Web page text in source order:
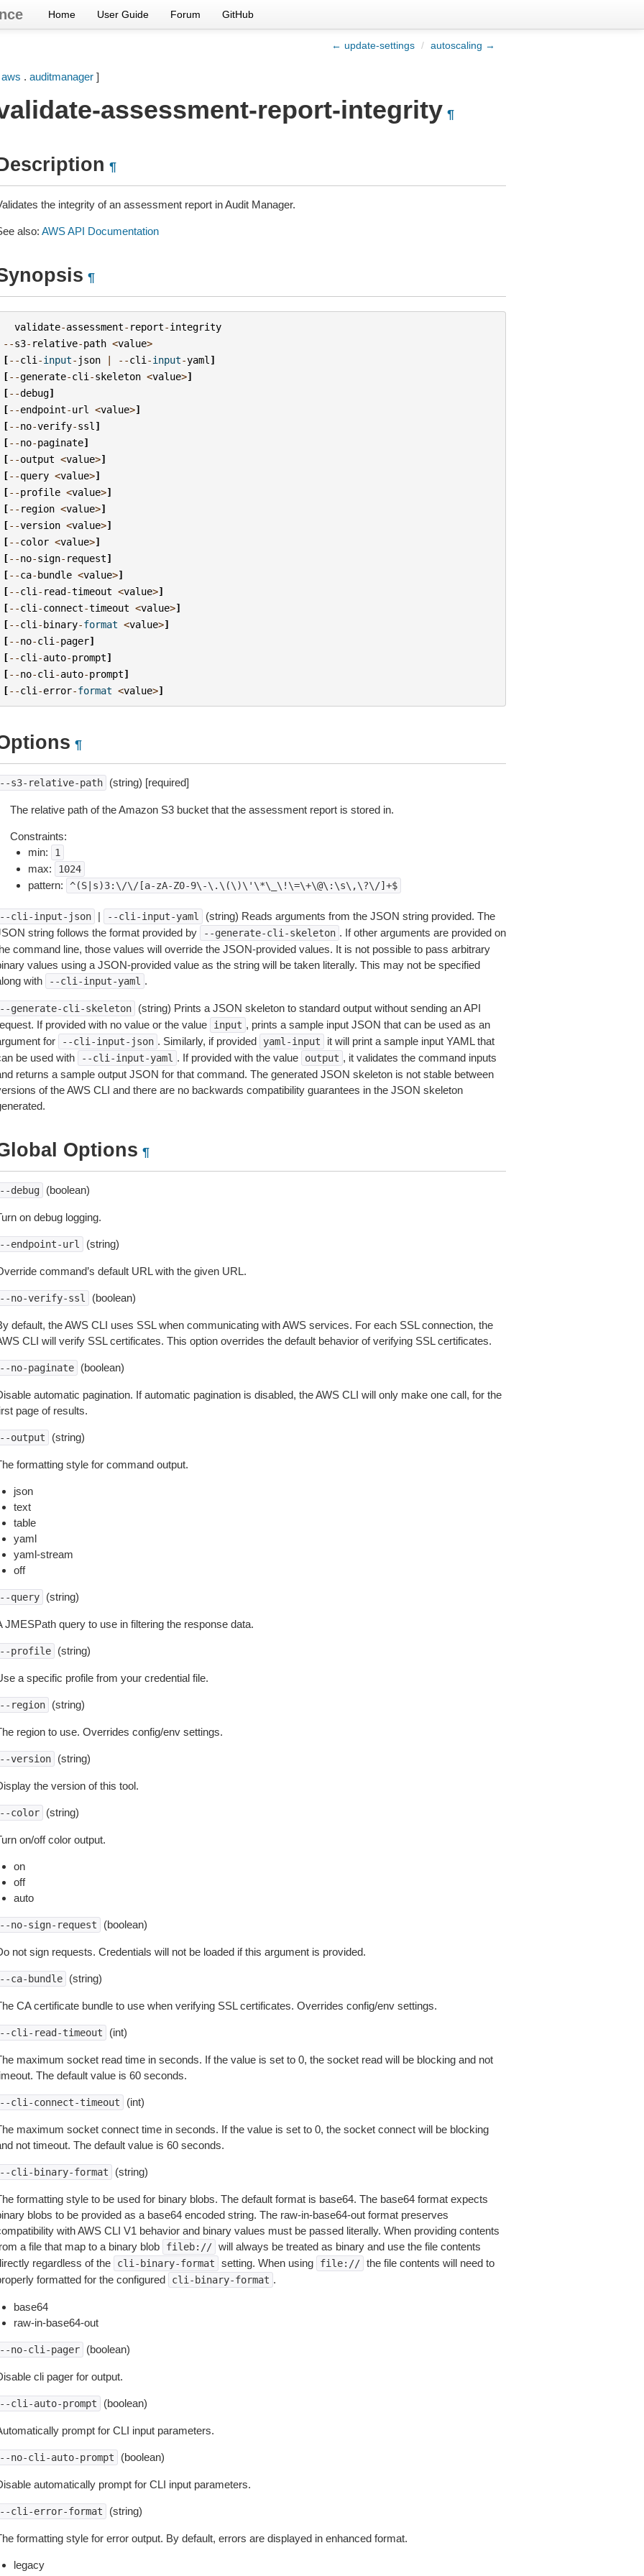
Home User Guide Forum GitHub
← update-settings / autoscaling →
aws . auditmanager]
assessment-report-integrity ¶
¶
the integrity of an assessment report in Audit Manager.
also: AWS API Documentation
¶
validate-assessment- report-integrity
--s3- relative-path <value>
[--cli -input- json | --cli -input-yaml ]
[--generate-cli -skeleton <value>]
[--debug]
[--endpoint-url <value>]
[--no-verify-ssl ]
[--no-paginate]
[--output <value>]
[--query <value>]
[--profile <value>]
[-- region <value>]
[--version <value>]
[--color <value>]
[--no-sign- request]
[--ca-bundle <value>]
[--cli - read-timeout <value>]
[--cli -connect-timeout <value>]
[--cli -binary-format <value>]
[--no-cli -pager]
[--cli -auto-prompt]
[--no-cli -auto-prompt]
[--cli -error-format <value>]
¶
s3-relative-path (string) [required]
The relative path of the Amazon S3 bucket that the assessment report is stored in.
Constraints:
min:
1
max: 1024
pattern: ^(S|s)3:\/\/[a-zA-Z0-9\-\.\(\)\'\*\_\!\=\+\@\:\s\,\?\/]+$
cli-input-json | --cli-input-yaml
(string) Reads arguments from the JSON string provided. The
string follows the format provided by
--generate-cli-skeleton . If other arguments are provided on
command line, those values will override the JSON-provided values. It is not possible to pass arbitrary
values using a JSON-provided value as the string will be taken literally. This may not be specified
with
--cli-input-yaml .
generate-cli-skeleton
(string) Prints a JSON skeleton to standard output without sending an API
If provided with no value or the value
input , prints a sample input JSON that can be used as an
for
--cli-input-json . Similarly, if provided yaml-input
it will print a sample input YAML that
be used with
--cli-input-yaml . If provided with the value output , it validates the command inputs
returns a sample output JSON for that command. The generated JSON skeleton is not stable between
of the AWS CLI and there are no backwards compatibility guarantees in the JSON skeleton
Options ¶
debug (boolean)
on debug logging.
endpoint-url (string)
command’s default URL with the given URL.
no-verify-ssl (boolean)
default, the AWS CLI uses SSL when communicating with AWS services. For each SSL connection, the
CLI will verify SSL certificates. This option overrides the default behavior of verifying SSL certificates.
no-paginate (boolean)
automatic pagination. If automatic pagination is disabled, the AWS CLI will only make one call, for the
page of results.
output (string)
formatting style for command output.
json
text
table
yaml
yaml-stream
off
query (string)
JMESPath query to use in filtering the response data.
profile (string)
a specific profile from your credential file.
region (string)
region to use. Overrides config/env settings.
version (string)
the version of this tool.
color (string)
on/off color output.
on
off
auto
no-sign-request (boolean)
not sign requests. Credentials will not be loaded if this argument is provided.
ca-bundle (string)
CA certificate bundle to use when verifying SSL certificates. Overrides config/env settings.
cli-read-timeout (int)
maximum socket read time in seconds. If the value is set to 0, the socket read will be blocking and not
The default value is 60 seconds.
cli-connect-timeout (int)
maximum socket connect time in seconds. If the value is set to 0, the socket connect will be blocking
not timeout. The default value is 60 seconds.
cli-binary-format (string)
formatting style to be used for binary blobs. The default format is base64. The base64 format expects
blobs to be provided as a base64 encoded string. The raw-in-base64-out format preserves
with AWS CLI V1 behavior and binary values must be passed literally. When providing contents
a file that map to a binary blob
fileb:// will always be treated as binary and use the file contents
regardless of the
cli-binary-format setting. When using file:// the file contents will need to
formatted for the configured
cli-binary-format .
base64
raw-in-base64-out
no-cli-pager (boolean)
cli pager for output.
cli-auto-prompt (boolean)
prompt for CLI input parameters.
no-cli-auto-prompt (boolean)
automatically prompt for CLI input parameters.
cli-error-format (string)
formatting style for error output. By default, errors are displayed in enhanced format.
legacy